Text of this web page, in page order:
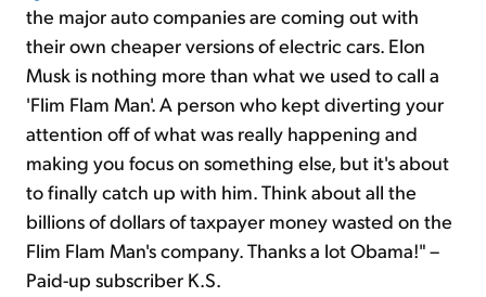
the major auto companies are coming out with
their own cheaper versions of electric cars. Elon
Musk is nothing more than what we used to call a
'Flim Flam Man'. A person who kept diverting your
attention off of what was really happening and
making you focus on something else, but it's about
to finally catch up with him. Think about all the
billions of dollars of taxpayer money wasted on the
Flim Flam Man's company. Thanks a lot Obama!" –
Paid-up subscriber K.S.